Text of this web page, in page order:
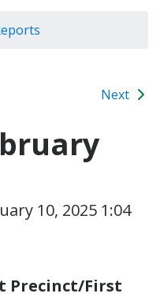
Next
10, 2025 1:04
Precinct/First